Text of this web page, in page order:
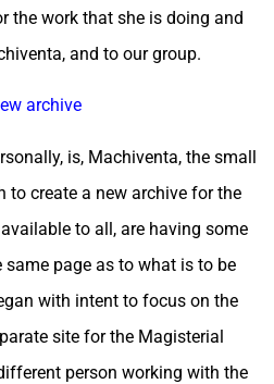
the work that she is doing and
and to our group.
archive
is, Machiventa, the small
create a new archive for the
to all, are having some
page as to what is to be
with intent to focus on the
site for the Magisterial
person working with the